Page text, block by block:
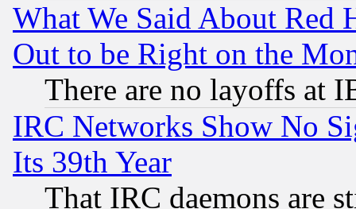
What We Said About Red
Out to be Right on the
There are no layoffs at
IRC Networks Show No
Its 39th Year
That IRC daemons are